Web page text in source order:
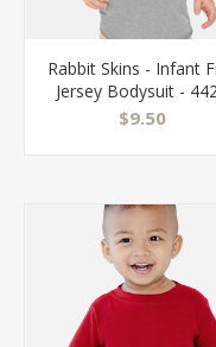
Rabbit Skins - Infant
Jersey Bodysuit -
$9.50